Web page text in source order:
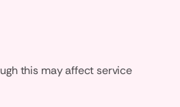
this may affect service